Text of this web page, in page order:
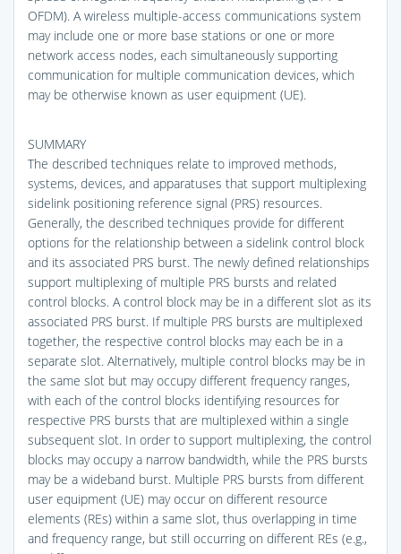
OFDM). A wireless multiple-access communications system
may include one or more base stations or one or more
network access nodes, each simultaneously supporting
communication for multiple communication devices, which
may be otherwise known as user equipment (UE).
SUMMARY
The described techniques relate to improved methods,
systems, devices, and apparatuses that support multiplexing
sidelink positioning reference signal (PRS) resources.
Generally, the described techniques provide for different
options for the relationship between a sidelink control block
and its associated PRS burst. The newly defined relationships
support multiplexing of multiple PRS bursts and related
control blocks. A control block may be in a different slot as its
associated PRS burst. If multiple PRS bursts are multiplexed
together, the respective control blocks may each be in a
separate slot. Alternatively, multiple control blocks may be in
the same slot but may occupy different frequency ranges,
with each of the control blocks identifying resources for
respective PRS bursts that are multiplexed within a single
subsequent slot. In order to support multiplexing, the control
blocks may occupy a narrow bandwidth, while the PRS bursts
may be a wideband burst. Multiple PRS bursts from different
user equipment (UE) may occur on different resource
elements (REs) within a same slot, thus overlapping in time
and frequency range, but still occurring on different REs (e.g.,